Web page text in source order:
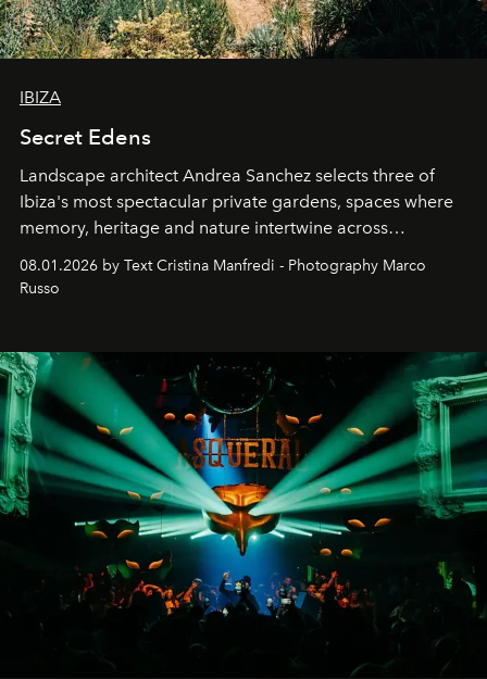
IBIZA
Secret Edens
Landscape architect Andrea Sanchez selects three of
Ibiza's most spectacular private gardens, spaces where
memory, heritage and nature intertwine across
cloistered courtyards, hidden estates and windswept
northern dunes.
08.01.2026 by Text Cristina Manfredi - Photography Marco
Russo